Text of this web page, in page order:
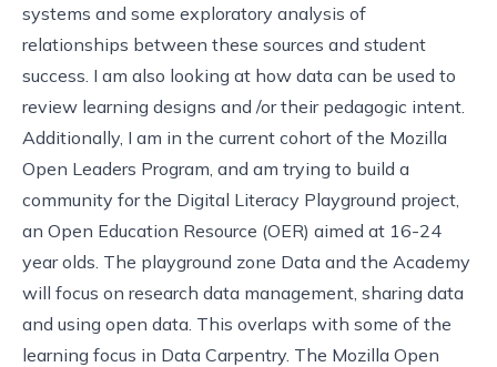
systems and some exploratory analysis of
relationships between these sources and student
success. I am also looking at how data can be used to
review learning designs and /or their pedagogic intent.
Additionally, I am in the current cohort of the Mozilla
Open Leaders Program , and am trying to build a
community for the Digital Literacy Playground project
an Open Education Resource (OER) aimed at 16-24
year olds. The playground zone Data and the Academy
will focus on research data management, sharing data
and using open data. This overlaps with some of the
learning focus in Data Carpentry. The Mozilla Open